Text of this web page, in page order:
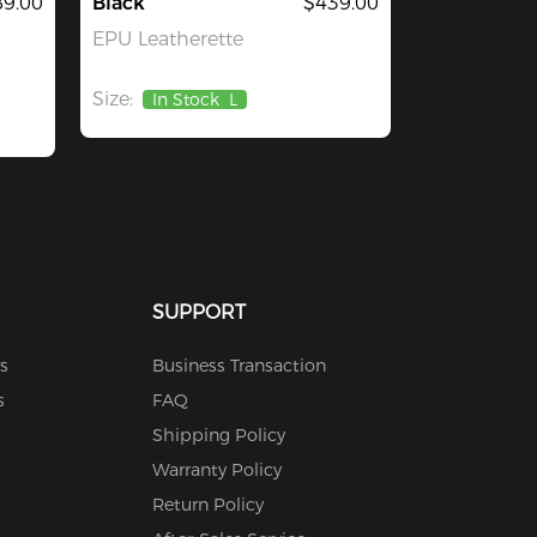
EPU Leatherette
Size: In Stock L
SUPPORT
Business Transaction
FAQ
Shipping Policy
Warranty Policy
Return Policy